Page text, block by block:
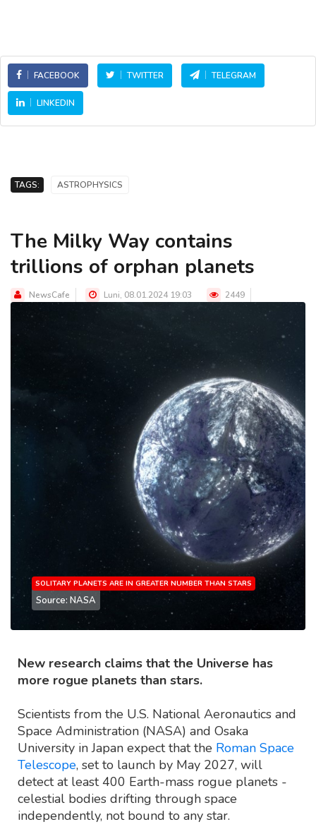
FACEBOOK TWITTER TELEGRAM
LINKEDIN
TAGS: ASTROPHYSICS
The Milky Way contains
trillions of orphan planets
NewsCafe Luni, 08.01.2024 19:03 2449
SOLITARY PLANETS ARE IN GREATER NUMBER THAN STARS
Source: NASA
New research claims that the Universe has
more rogue planets than stars.
Scientists from the U.S. National Aeronautics and
Space Administration (NASA) and Osaka
University in Japan expect that the Roman Space
Telescope, set to launch by May 2027, will
detect at least 400 Earth-mass rogue planets -
celestial bodies drifting through space
independently, not bound to any star.